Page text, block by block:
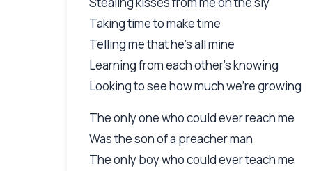
Taking time to make time
Telling me that he's all mine
Learning from each other's knowing
Looking to see how much we're growing
The only one who could ever reach me
Was the son of a preacher man
The only boy who could ever teach me